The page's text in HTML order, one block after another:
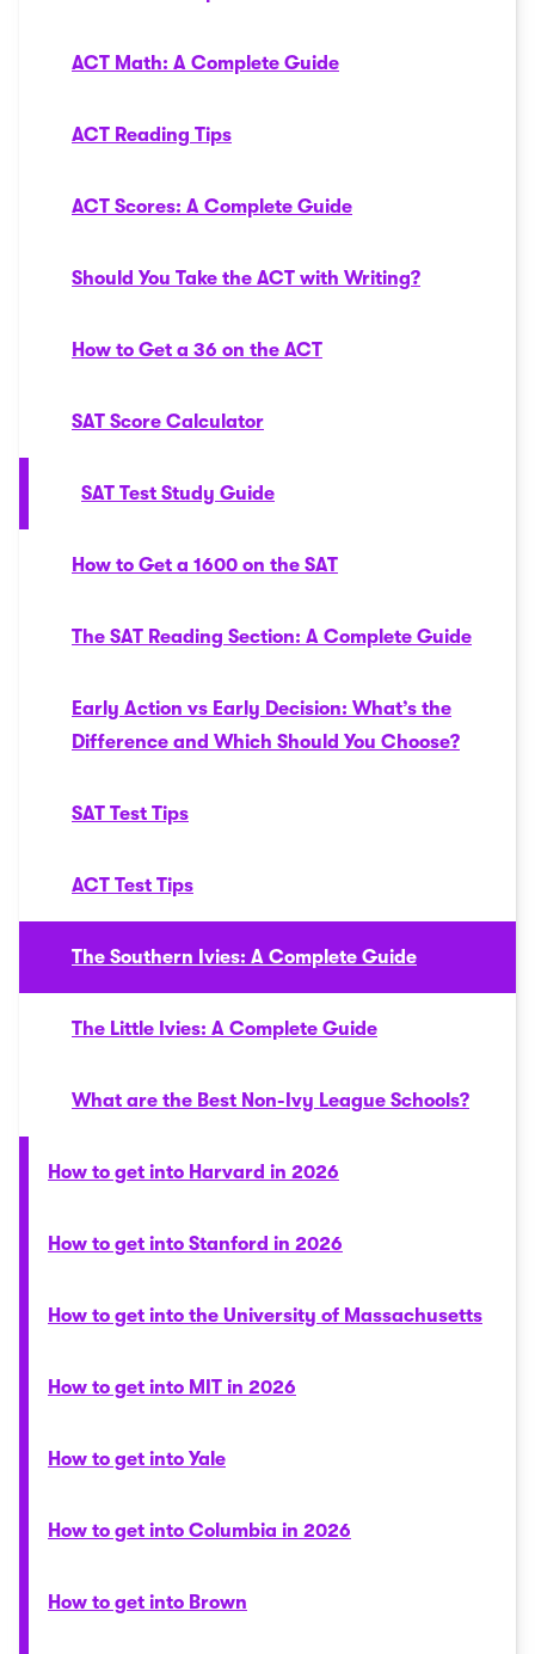
ACT Math: A Complete Guide
ACT Reading Tips
ACT Scores: A Complete Guide
Should You Take the ACT with Writing?
How to Get a 36 on the ACT
SAT Score Calculator
SAT Test Study Guide
How to Get a 1600 on the SAT
The SAT Reading Section: A Complete Guide
Early Action vs Early Decision: What’s the
Difference and Which Should You Choose?
SAT Test Tips
ACT Test Tips
The Southern Ivies: A Complete Guide
The Little Ivies: A Complete Guide
What are the Best Non-Ivy League Schools?
How to get into Harvard in 2026
How to get into Stanford in 2026
How to get into the University of Massachusetts
How to get into MIT in 2026
How to get into Yale
How to get into Columbia in 2026
How to get into Brown